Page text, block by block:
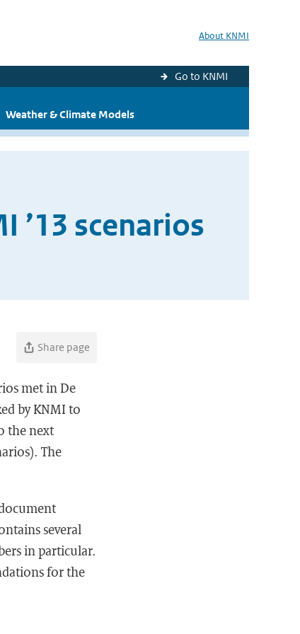
About KNMI
Go to KNMI
Weather & Climate Models
’13 scenarios
Share page
met in De
by KNMI to
the next
The
several
in particular.
for the